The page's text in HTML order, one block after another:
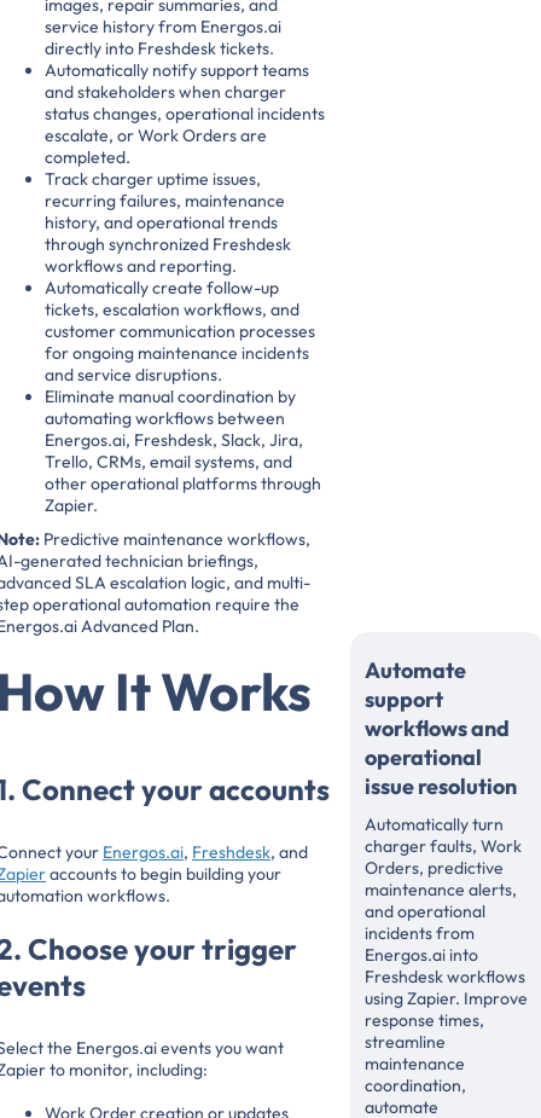
images, repair summaries, and
service history from Energos.ai
directly into Freshdesk tickets.
Automatically notify support teams
and stakeholders when charger
status changes, operational incidents
escalate, or Work Orders are
completed.
Track charger uptime issues,
recurring failures, maintenance
history, and operational trends
through synchronized Freshdesk
workflows and reporting.
Automatically create follow-up
tickets, escalation workflows, and
customer communication processes
for ongoing maintenance incidents
and service disruptions.
Eliminate manual coordination by
automating workflows between
Energos.ai, Freshdesk, Slack, Jira,
Trello, CRMs, email systems, and
other operational platforms through
Zapier.
Predictive maintenance workflows,
generated technician briefings,
SLA escalation logic, and multi-
operational automation require the
Advanced Plan.
It Works
Connect your accounts
your Energos.ai, Freshdesk, and
accounts to begin building your
workflows.
Choose your trigger
the Energos.ai events you want
to monitor, including:
Work Order creation or updates
Automate
support
workflows and
operational
issue resolution
Automatically turn
charger faults, Work
Orders, predictive
maintenance alerts,
and operational
incidents from
Energos.ai into
Freshdesk workflows
using Zapier. Improve
response times,
streamline
maintenance
coordination,
automate